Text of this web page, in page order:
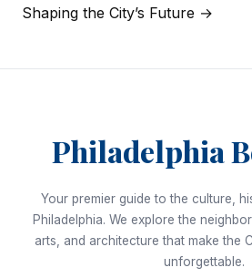
Shaping the City’s Future →
Philadelphia
Your premier guide to the culture,
Philadelphia. We explore the
arts, and architecture that make the
unforgettable.